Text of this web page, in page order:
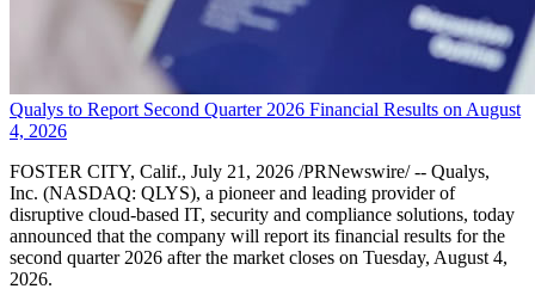
Qualys to Report Second Quarter 2026 Financial Results on August
4, 2026
FOSTER CITY, Calif., July 21, 2026 /PRNewswire/ -- Qualys,
Inc. (NASDAQ: QLYS), a pioneer and leading provider of
disruptive cloud-based IT, security and compliance solutions, today
announced that the company will report its financial results for the
second quarter 2026 after the market closes on Tuesday, August 4,
2026.